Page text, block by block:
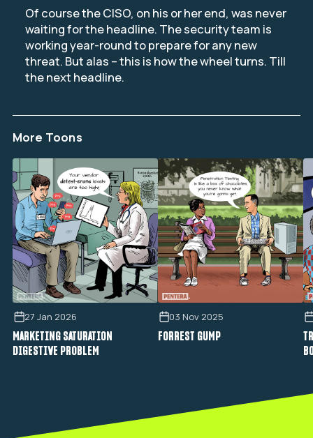
Of course the CISO, on his or her end, was never
waiting for the headline. The security team is
working year-round to prepare for any new
threat. But alas – this is how the wheel turns. Till
the next headline.
More Toons
27 Jan 2026
MARKETING SATURATION
DIGESTIVE PROBLEM
03 Nov 2025
FORREST GUMP